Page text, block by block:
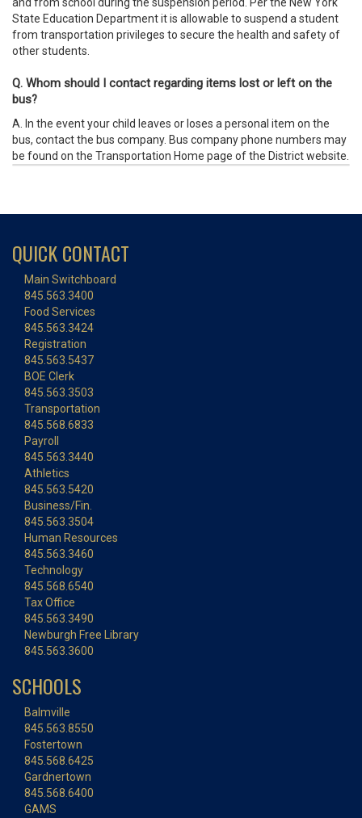
State Education Department it is allowable to suspend a student
from transportation privileges to secure the health and safety of
other students.
Q. Whom should I contact regarding items lost or left on the
bus?
A. In the event your child leaves or loses a personal item on the
bus, contact the bus company. Bus company phone numbers may
be found on the Transportation Home page of the District website.
QUICK CONTACT
Main Switchboard
845.563.3400
Food Services
845.563.3424
Registration
845.563.5437
BOE Clerk
845.563.3503
Transportation
845.568.6833
Payroll
845.563.3440
Athletics
845.563.5420
Business/Fin.
845.563.3504
Human Resources
845.563.3460
Technology
845.568.6540
Tax Office
845.563.3490
Newburgh Free Library
845.563.3600
SCHOOLS
Balmville
845.563.8550
Fostertown
845.568.6425
Gardnertown
845.568.6400
GAMS